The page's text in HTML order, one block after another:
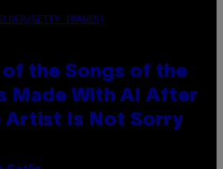
GETTY IMAGES)
of the Songs of the
Made With AI After
Is Not Sorry